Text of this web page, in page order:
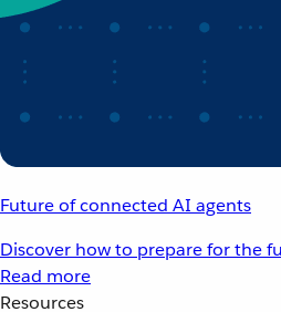
Future of connected AI agents
Discover how to prepare for the
Read more
Resources